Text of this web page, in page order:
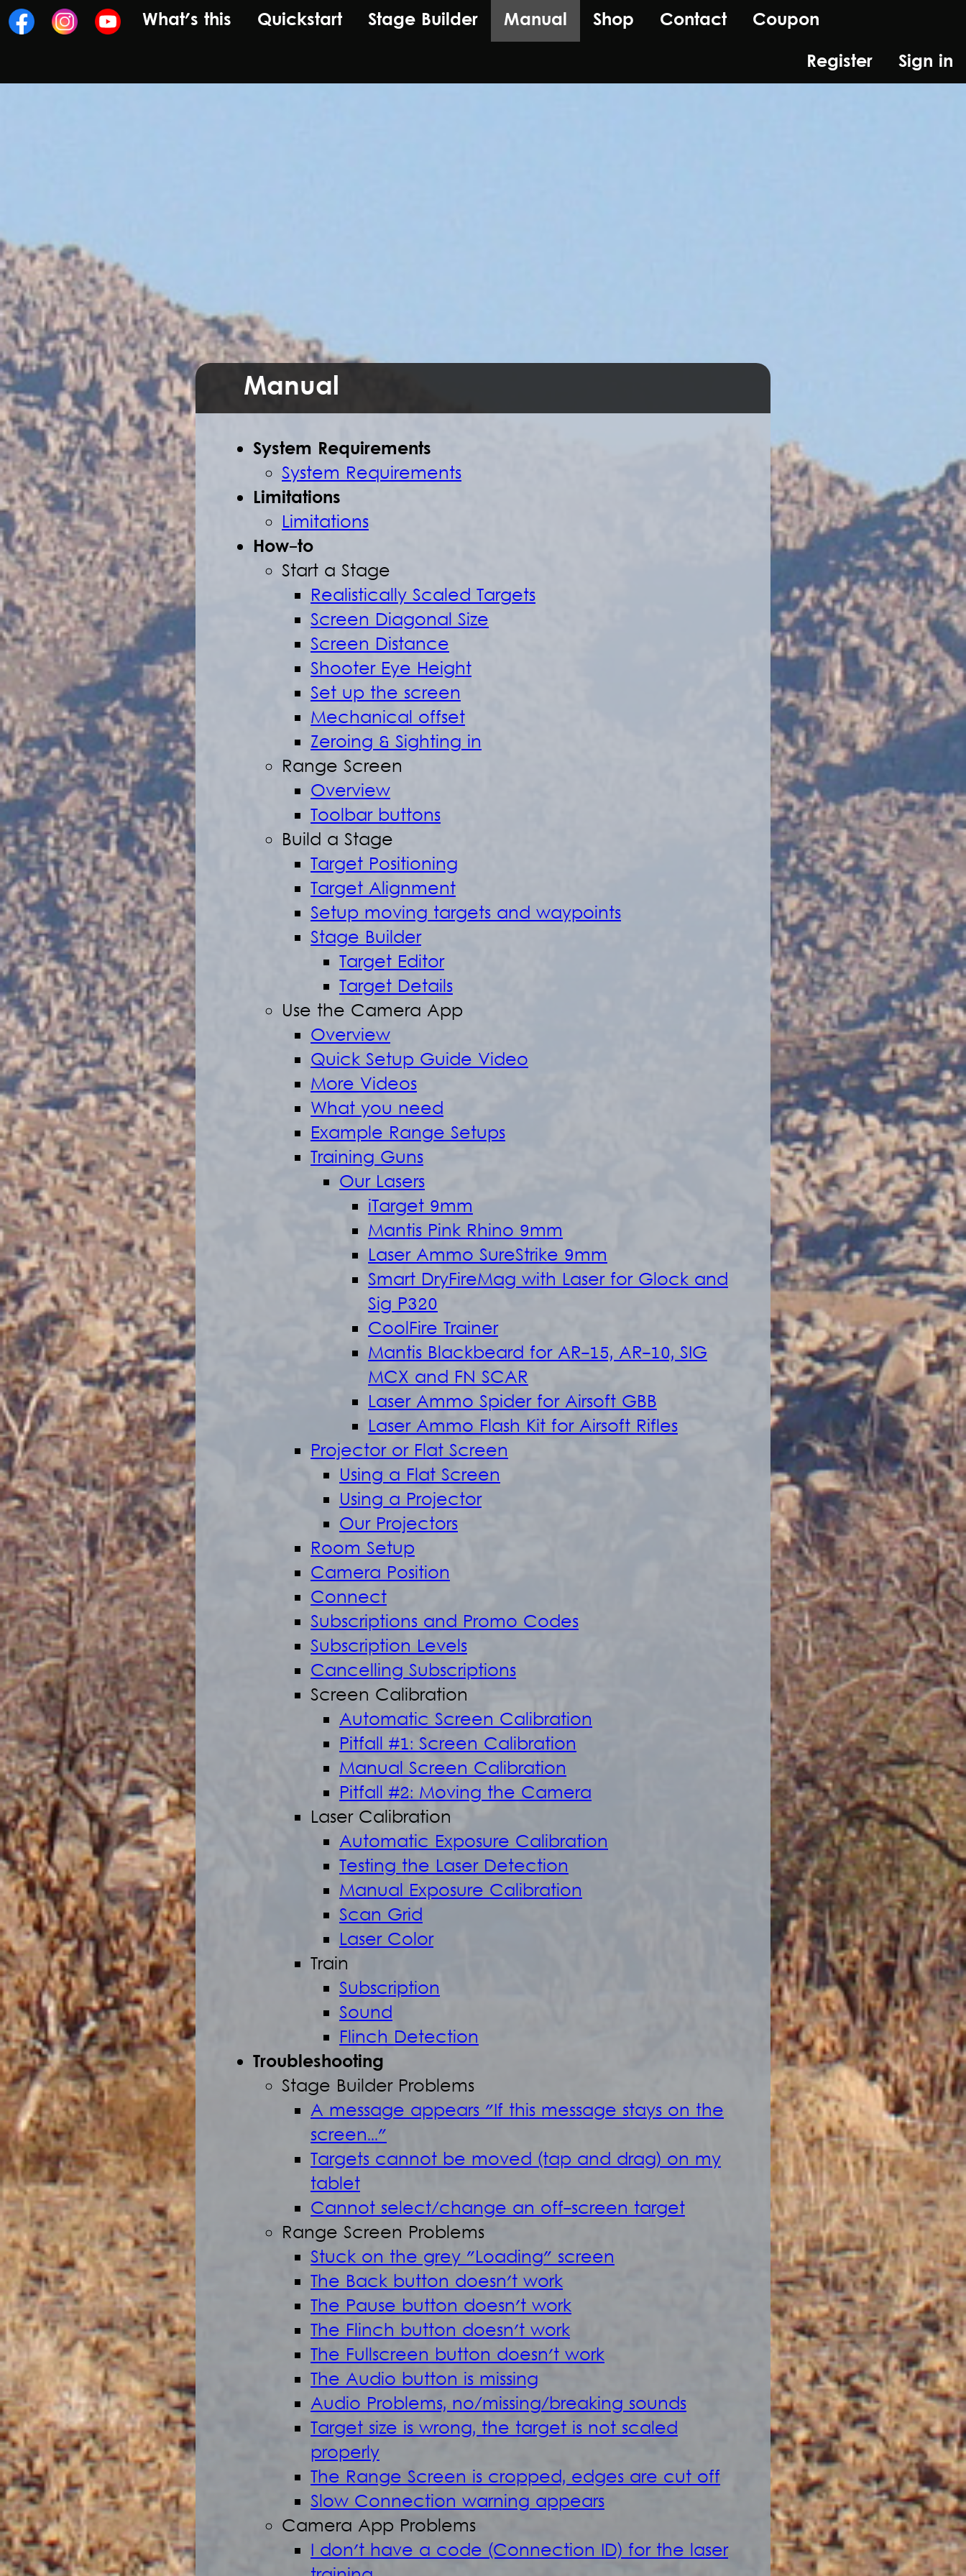
Manual
System Requirements
System Requirements
Limitations
Limitations
How-to
Start a Stage
Realistically Scaled Targets
Screen Diagonal Size
Screen Distance
Shooter Eye Height
Set up the screen
Mechanical offset
Zeroing & Sighting in
Range Screen
Overview
Toolbar buttons
Build a Stage
Target Positioning
Target Alignment
Setup moving targets and waypoints
Stage Builder
Target Editor
Target Details
Use the Camera App
Overview
Quick Setup Guide Video
More Videos
What you need
Example Range Setups
Training Guns
Our Lasers
iTarget 9mm
Mantis Pink Rhino 9mm
Laser Ammo SureStrike 9mm
Smart DryFireMag with Laser for Glock and
Sig P320
CoolFire Trainer
Mantis Blackbeard for AR-15, AR-10, SIG
MCX and FN SCAR
Laser Ammo Spider for Airsoft GBB
Laser Ammo Flash Kit for Airsoft Rifles
Projector or Flat Screen
Using a Flat Screen
Using a Projector
Our Projectors
Room Setup
Camera Position
Connect
Subscriptions and Promo Codes
Subscription Levels
Cancelling Subscriptions
Screen Calibration
Automatic Screen Calibration
Pitfall #1: Screen Calibration
Manual Screen Calibration
Pitfall #2: Moving the Camera
Laser Calibration
Automatic Exposure Calibration
Testing the Laser Detection
Manual Exposure Calibration
Scan Grid
Laser Color
Train
Subscription
Sound
Flinch Detection
Troubleshooting
Stage Builder Problems
A message appears "If this message stays on the
screen..."
Targets cannot be moved (tap and drag) on my
tablet
Cannot select/change an off-screen target
Range Screen Problems
Stuck on the grey "Loading" screen
The Back button doesn't work
The Pause button doesn't work
The Flinch button doesn't work
The Fullscreen button doesn't work
The Audio button is missing
Audio Problems, no/missing/breaking sounds
Target size is wrong, the target is not scaled
properly
The Range Screen is cropped, edges are cut off
Slow Connection warning appears
Camera App Problems
I don't have a code (Connection ID) for the laser
What's this Quickstart Stage Builder Manual Shop Contact
Coupon
Register
Sign in